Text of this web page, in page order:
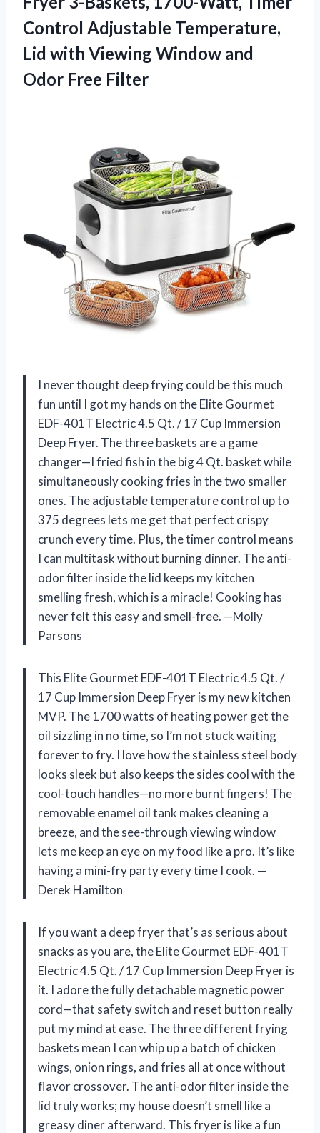
Control Adjustable Temperature,
Lid with Viewing Window and
Odor Free Filter
I never thought deep frying could be this much
fun until I got my hands on the Elite Gourmet
EDF-401T Electric 4.5 Qt. / 17 Cup Immersion
Deep Fryer. The three baskets are a game
changer—I fried fish in the big 4 Qt. basket while
simultaneously cooking fries in the two smaller
ones. The adjustable temperature control up to
375 degrees lets me get that perfect crispy
crunch every time. Plus, the timer control means
I can multitask without burning dinner. The anti-
odor filter inside the lid keeps my kitchen
smelling fresh, which is a miracle! Cooking has
never felt this easy and smell-free. —Molly
Parsons
This Elite Gourmet EDF-401T Electric 4.5 Qt. /
17 Cup Immersion Deep Fryer is my new kitchen
MVP. The 1700 watts of heating power get the
oil sizzling in no time, so I’m not stuck waiting
forever to fry. I love how the stainless steel body
looks sleek but also keeps the sides cool with the
cool-touch handles—no more burnt fingers! The
removable enamel oil tank makes cleaning a
breeze, and the see-through viewing window
lets me keep an eye on my food like a pro. It’s like
having a mini-fry party every time I cook. —
Derek Hamilton
If you want a deep fryer that’s as serious about
snacks as you are, the Elite Gourmet EDF-401T
Electric 4.5 Qt. / 17 Cup Immersion Deep Fryer is
it. I adore the fully detachable magnetic power
cord—that safety switch and reset button really
put my mind at ease. The three different frying
baskets mean I can whip up a batch of chicken
wings, onion rings, and fries all at once without
flavor crossover. The anti-odor filter inside the
lid truly works; my house doesn’t smell like a
greasy diner afterward. This fryer is like a fun